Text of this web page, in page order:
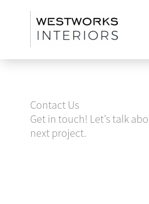
Contact Us
Get in touch! Let’s talk
next project.